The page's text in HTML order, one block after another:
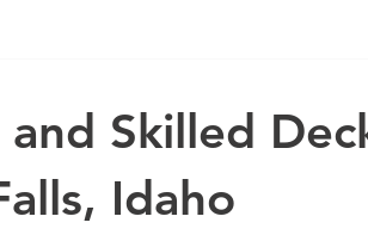
Skilled
Idaho